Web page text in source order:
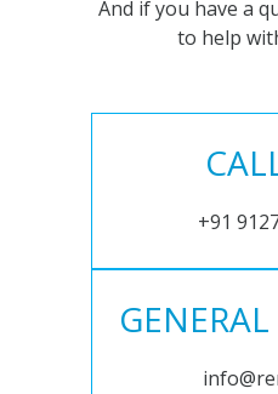
And if you have a
to help
+91